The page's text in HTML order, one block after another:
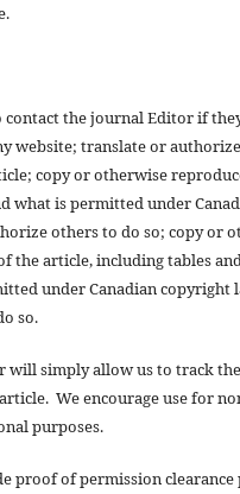
contact the journal Editor if
website; translate or
copy or otherwise
what is permitted under
others to do so; copy or
the article, including tables
under Canadian copyright
so.
will simply allow us to track
We encourage use for
purposes.
proof of permission